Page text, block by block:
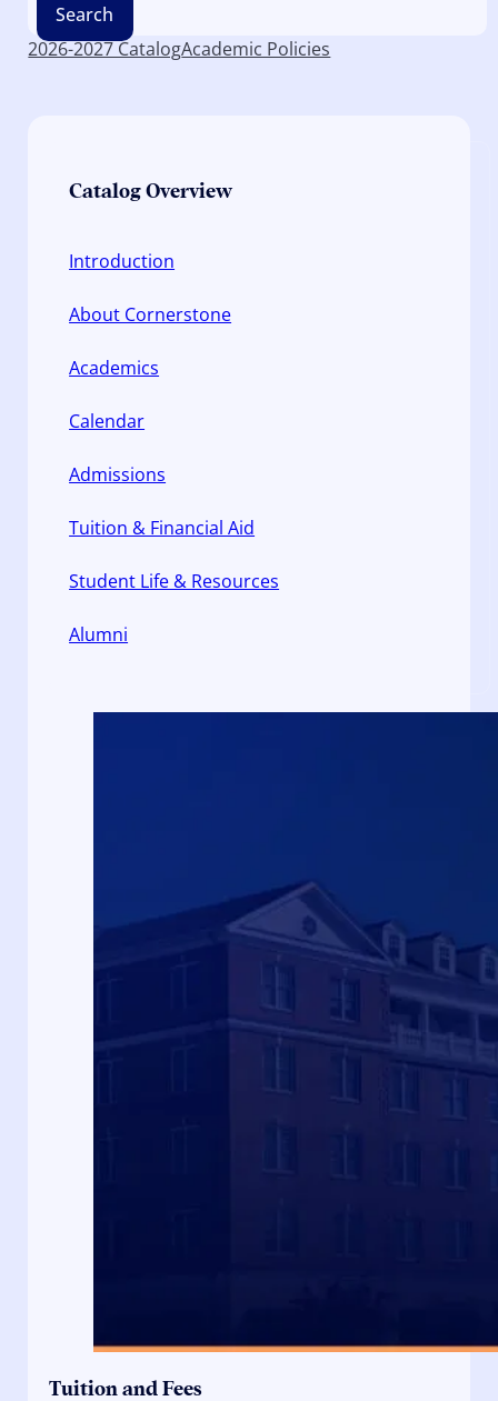
Search
2026-2027 CatalogAcademic Policies
Catalog Overview
Introduction
About Cornerstone
Academics
Calendar
Admissions
Tuition & Financial Aid
Student Life & Resources
Alumni
Tuition and Fees